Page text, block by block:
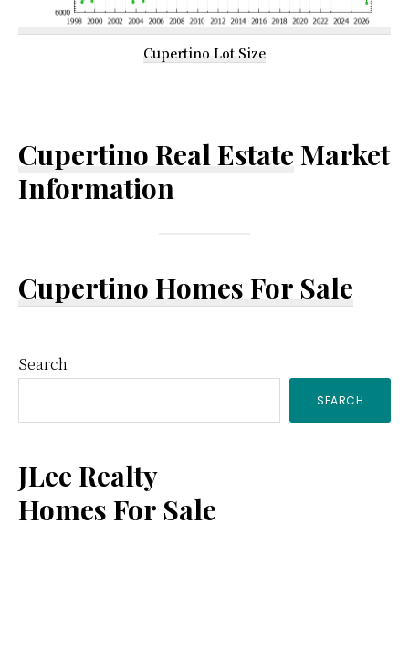
Cupertino Lot Size
Cupertino Real Estate Market
Information
Cupertino Homes For Sale
Primary
Sidebar
Search
SEARCH
JLee Realty
Homes For Sale